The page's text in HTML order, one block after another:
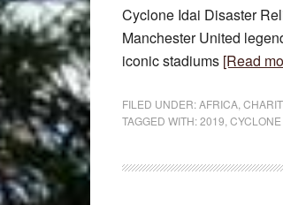
Cyclone Idai Disaster
Manchester United
iconic stadiums [Read
FILED UNDER:AFRICA,
TAGGED WITH:2019,